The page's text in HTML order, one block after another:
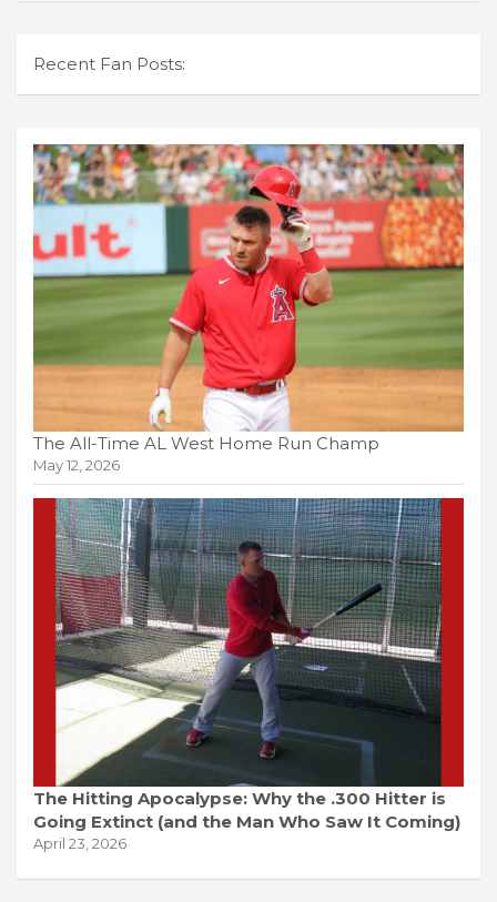
Recent Fan Posts:
The All-Time AL West Home Run Champ
May 12, 2026
The Hitting Apocalypse: Why the .300 Hitter is
Going Extinct (and the Man Who Saw It Coming)
April 23, 2026